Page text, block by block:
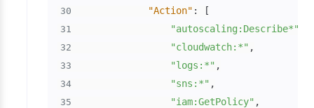
30 "Action" : [
31 "autoscaling:Describe*"
32 "cloudwatch:*" ,
33 "logs:*" ,
34 "sns:*" ,
35 "iam:GetPolicy" ,